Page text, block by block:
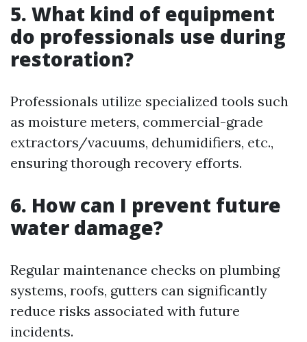
5. What kind of equipment
do professionals use during
restoration?
Professionals utilize specialized tools such
as moisture meters, commercial-grade
extractors/vacuums, dehumidifiers, etc.,
ensuring thorough recovery efforts.
6. How can I prevent future
water damage?
Regular maintenance checks on plumbing
systems, roofs, gutters can significantly
reduce risks associated with future
incidents.